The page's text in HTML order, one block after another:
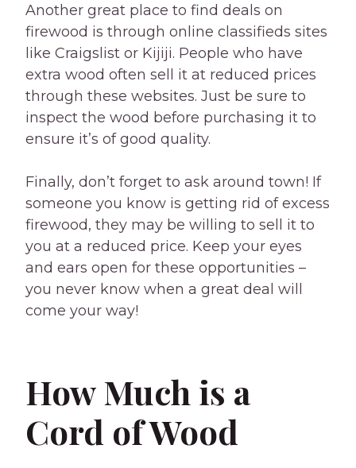
Another great place to find deals on
firewood is through online classifieds sites
like Craigslist or Kijiji. People who have
extra wood often sell it at reduced prices
through these websites. Just be sure to
inspect the wood before purchasing it to
ensure it’s of good quality.
Finally, don’t forget to ask around town! If
someone you know is getting rid of excess
firewood, they may be willing to sell it to
you at a reduced price. Keep your eyes
and ears open for these opportunities –
you never know when a great deal will
come your way!
How Much is a
Cord of Wood